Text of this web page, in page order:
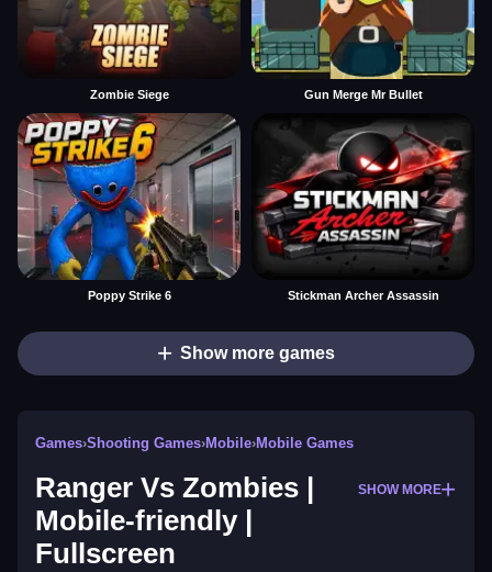
Zombie Siege Gun Merge Mr Bullet
Poppy Strike 6 Stickman Archer Assassin
Show more games
Games›Shooting Games›Mobile›Mobile Games
Ranger Vs Zombies |
Mobile-friendly |
Fullscreen
SHOW MORE